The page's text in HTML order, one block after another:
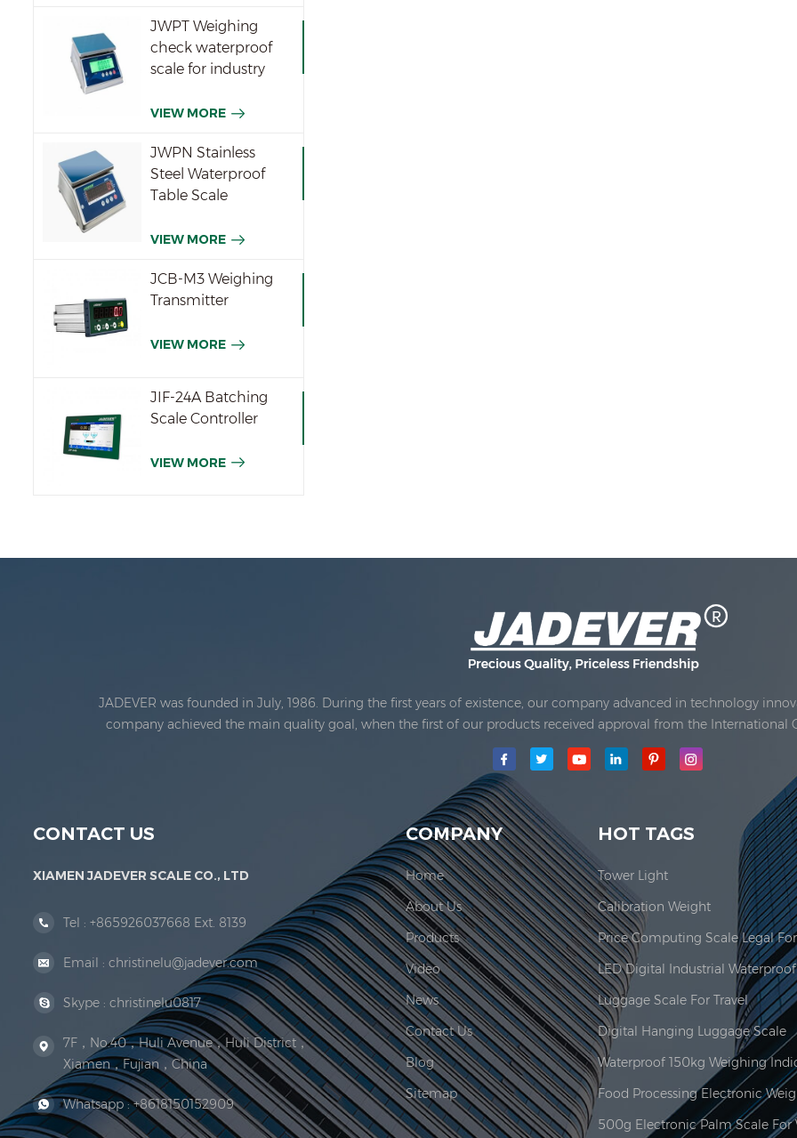
JWPT Weighing
check waterproof
scale for industry
VIEW MORE
JWPN Stainless
Steel Waterproof
Table Scale
VIEW MORE
JCB-M3 Weighing
Transmitter
VIEW MORE
JIF-24A Batching
Scale Controller
VIEW MORE
JADEVER was founded in July, 1986. During the first years of existence, our company advanced in technology
company achieved the main quality goal, when the first of our products received approval from the International
Jadever Scale Co., Ltd. was established; the main production area for our company is located here. In 2006,
CONTACT US
XIAMEN JADEVER SCALE CO., LTD
Tel : +865926037668 Ext. 8139
Email : christinelu@jadever.com
Skype : christinelu0817
7F，No.40，Huli Avenue，Huli District，
Xiamen，Fujian，China
Whatsapp :+8618150152909
COMPANY
Home
About Us
Products
Video
News
Contact Us
Blog
Sitemap
HOT TAGS
Tower Light
Calibration Weight
Luggage Scale For Travel
Digital Hanging Luggage Scale